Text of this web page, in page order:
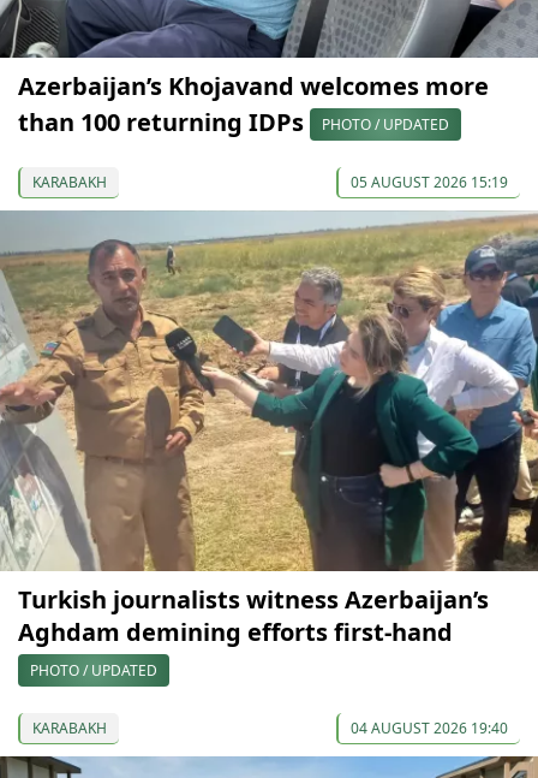
Azerbaijan’s Khojavand welcomes more
than 100 returning IDPs
PHOTO / UPDATED
KARABAKH 05 AUGUST 2026 15:19
Turkish journalists witness Azerbaijan’s
Aghdam demining efforts first-hand
PHOTO / UPDATED
KARABAKH 04 AUGUST 2026 19:40